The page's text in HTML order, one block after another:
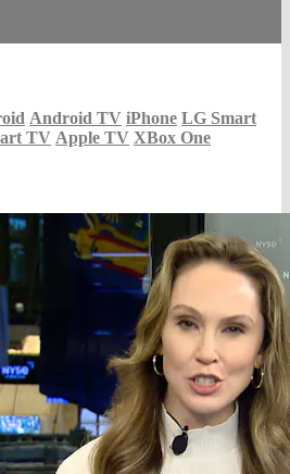
Android TV iPhone LG Smart
TV Apple TV XBox One